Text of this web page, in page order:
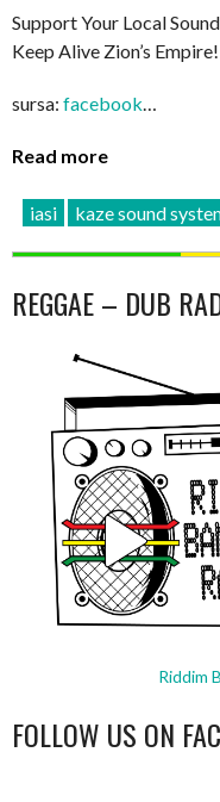
Support Your Local
Keep Alive Zion’s Empire!
sursa: facebook…
Read more
iasi kaze sound
REGGAE – DUB
Riddim
FOLLOW US ON